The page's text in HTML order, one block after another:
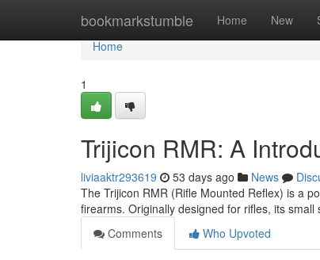
bookmarkstumble Home New
Home
Home
1
Trijicon RMR: A
liviaaktr293619 53 days ago News
The Trijicon RMR (Rifle Mounted Reflex) is a
firearms. Originally designed for rifles, its small
Comments
Who Upvoted